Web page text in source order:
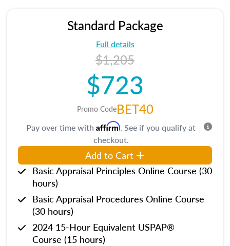
Standard Package
Full details
$1,205
$723
Promo CodeBET40
Pay over time with Affirm. See if you qualify at
checkout.
Add to Cart
Basic Appraisal Principles Online Course (30
hours)
Basic Appraisal Procedures Online Course
(30 hours)
2024 15-Hour Equivalent USPAP®
Course (15 hours)